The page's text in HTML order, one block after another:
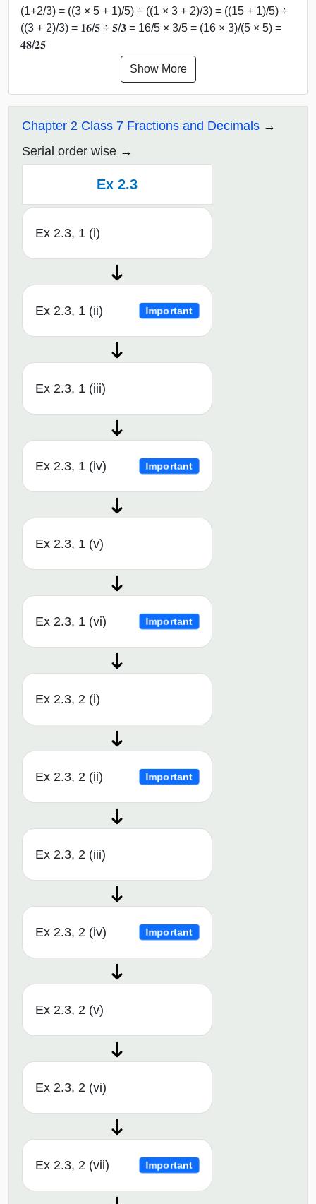
(1+2/3) = ((3 × 5 + 1)/5) ÷ ((1 × 3 + 2)/3) = ((15 + 1)/5) ÷
((3 + 2)/3) = 𝟏𝟔/𝟓 ÷ 𝟓/𝟑 = 16/5 × 3/5 = (16 × 3)/(5 × 5) =
𝟒𝟖/𝟐𝟓
Show More
Chapter 2 Class 7 Fractions and Decimals
Serial order wise
Ex 2.3
Ex 2.3, 1 (i)
Ex 2.3, 1 (ii) Important
Ex 2.3, 1 (iii)
Ex 2.3, 1 (iv) Important
Ex 2.3, 1 (v)
Ex 2.3, 1 (vi) Important
Ex 2.3, 2 (i)
Ex 2.3, 2 (ii) Important
Ex 2.3, 2 (iii)
Ex 2.3, 2 (iv) Important
Ex 2.3, 2 (v)
Ex 2.3, 2 (vi)
Ex 2.3, 2 (vii) Important